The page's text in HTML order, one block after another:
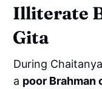
Illiterate
Gita
During
a poor Brahman